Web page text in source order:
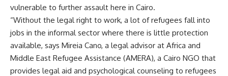
vulnerable to further assault here in Cairo.
“Without the legal right to work, a lot of refugees fall into
jobs in the informal sector where there is little protection
available, says Mireia Cano, a legal advisor at Africa and
Middle East Refugee Assistance (AMERA), a Cairo NGO that
provides legal aid and psychological counseling to refugees